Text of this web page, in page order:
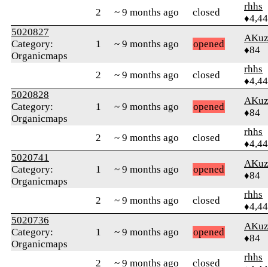
2 ~ 9 months ago closed
rhhs
5020827
Category:
Organicmaps
1 ~ 9 months ago opened
♦84
2 ~ 9 months ago closed
rhhs
5020828
Category:
Organicmaps
1 ~ 9 months ago opened
♦84
2 ~ 9 months ago closed
rhhs
5020741
Category:
Organicmaps
1 ~ 9 months ago opened
♦84
2 ~ 9 months ago closed
rhhs
5020736
Category:
Organicmaps
1 ~ 9 months ago opened
♦84
2 ~ 9 months ago closed
rhhs